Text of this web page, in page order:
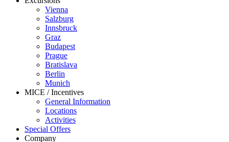
Vienna
Salzburg
Innsbruck
Graz
Budapest
Prague
Bratislava
Berlin
Munich
MICE / Incentives
General Information
Locations
Activities
Special Offers
Company